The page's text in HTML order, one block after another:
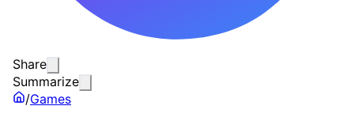
Share
Summarize
/Games